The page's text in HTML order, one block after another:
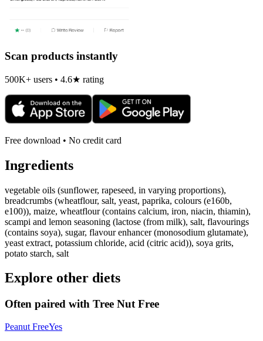
Scan products instantly
500K+ users • 4.6★ rating
Free download • No credit card
Ingredients
vegetable oils (sunflower, rapeseed, in varying proportions),
breadcrumbs (wheatflour, salt, yeast, paprika, colours (e160b,
e100)), maize, wheatflour (contains calcium, iron, niacin, thiamin),
scampi and lemon seasoning (lactose (from milk), salt, flavourings
(contains soya), sugar, flavour enhancer (monosodium glutamate),
yeast extract, potassium chloride, acid (citric acid)), soya grits,
potato starch, salt
Explore other diets
Often paired with Tree Nut Free
Peanut FreeYes